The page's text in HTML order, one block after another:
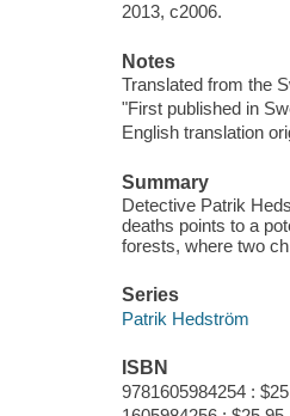
2013, c2006.
Notes
Translated from the
"First published in
English translation
Summary
Detective Patrik
deaths points to a
forests, where two
Series
Patrik Hedström
ISBN
9781605984254 :